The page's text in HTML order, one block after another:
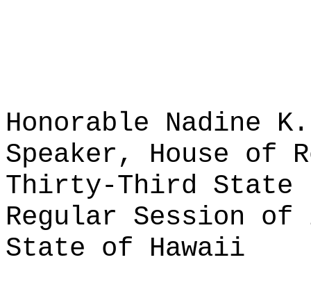
Honorable Nadine K.
Speaker, House of
Thirty-Third State
Regular Session of
State of Hawaii